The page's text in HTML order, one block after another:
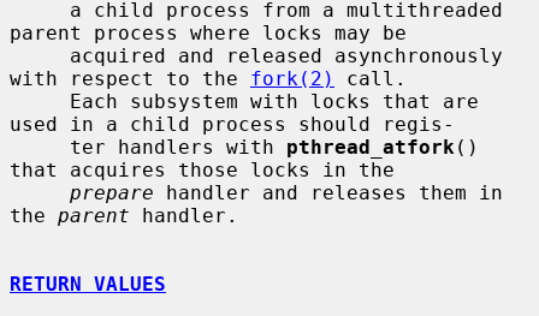
parent process where locks may be
with respect to the fork(2)
call.
used in a child process should regis-
     ter handlers with
pthread_atfork ()
that acquires those locks in the
prepare handler and releases them in
the parent handler.
RETURN VALUES